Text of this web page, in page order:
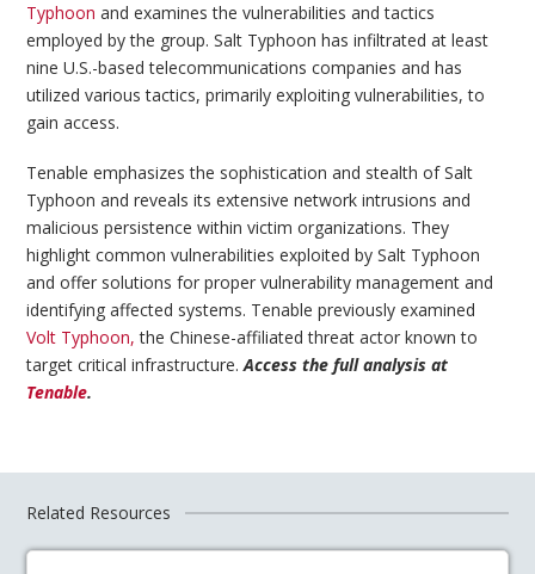
Typhoon and examines the vulnerabilities and tactics
employed by the group. Salt Typhoon has infiltrated at least
nine U.S.-based telecommunications companies and has
utilized various tactics, primarily exploiting vulnerabilities, to
gain access.
Tenable emphasizes the sophistication and stealth of Salt
Typhoon and reveals its extensive network intrusions and
malicious persistence within victim organizations. They
highlight common vulnerabilities exploited by Salt Typhoon
and offer solutions for proper vulnerability management and
identifying affected systems. Tenable previously examined
Volt Typhoon, the Chinese-affiliated threat actor known to
target critical infrastructure.Access the full analysis at
Tenable.
Related Resources